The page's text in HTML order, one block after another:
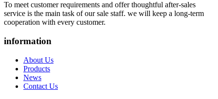
To meet customer requirements and offer thoughtful after-sales
service is the main task of our sale staff. we will keep a long-term
cooperation with every customer.
information
About Us
Products
News
Contact Us